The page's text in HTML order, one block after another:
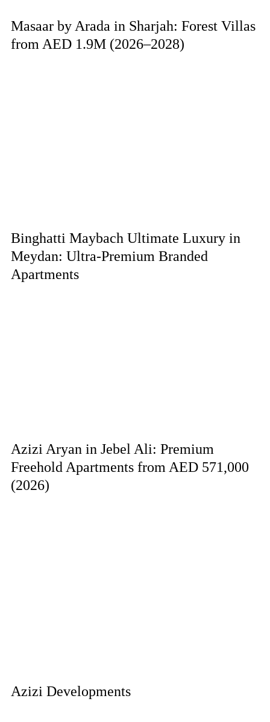
Masaar by Arada in Sharjah: Forest Villas
from AED 1.9M (2026–2028)
Binghatti Maybach Ultimate Luxury in
Meydan: Ultra-Premium Branded
Apartments
Azizi Aryan in Jebel Ali: Premium
Freehold Apartments from AED 571,000
(2026)
Azizi Developments